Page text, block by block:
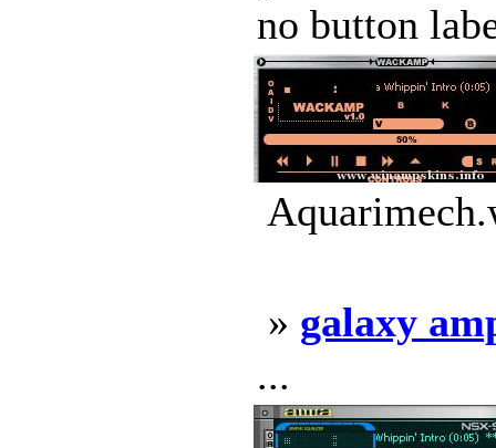
no button
» galaxy
...